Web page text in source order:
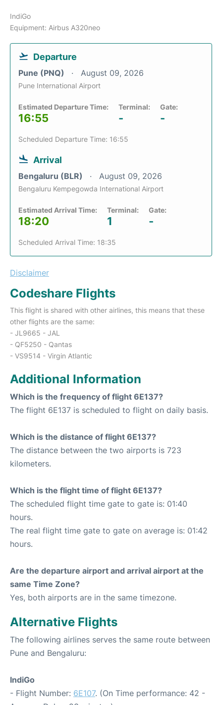
IndiGo
Equipment: Airbus A320neo
Departure
Pune (PNQ) August 09, 2026
Pune International Airport
Estimated Departure Time:
16:55
Terminal:
-
Gate:
-
Scheduled Departure Time: 16:55
Arrival
Bengaluru (BLR) August 09, 2026
Bengaluru Kempegowda International Airport
Estimated Arrival Time:
18:20
Terminal:
1
Gate:
-
Scheduled Arrival Time: 18:35
Disclaimer
Codeshare Flights
This flight is shared with other airlines, this means that these
other flights are the same:
- JL9665 - JAL
- QF5250 - Qantas
- VS9514 - Virgin Atlantic
Additional Information
Which is the frequency of flight 6E137?
The flight 6E137 is scheduled to flight on daily basis.
Which is the distance of flight 6E137?
The distance between the two airports is 723
kilometers.
Which is the flight time of flight 6E137?
The scheduled flight time gate to gate is: 01:40
hours.
The real flight time gate to gate on average is: 01:42
hours.
Are the departure airport and arrival airport at the
same Time Zone?
Yes, both airports are in the same timezone.
Alternative Flights
The following airlines serves the same route between
Pune and Bengaluru:
IndiGo
- Flight Number: 6E107. (On Time performance: 42 -